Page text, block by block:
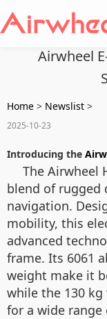
Airwheel
Home > Newslist >
2025-10-23
Introducing the
The Airwheel
blend of rugged
navigation.
mobility, this
advanced
frame. Its 6061
weight make it
while the 130
for a wide range